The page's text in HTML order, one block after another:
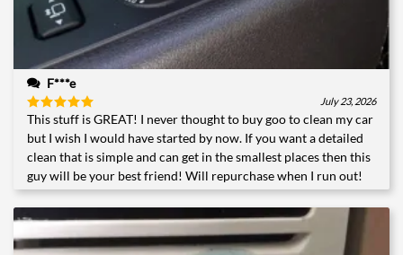
F***e
Rated5
out of 5
July 23, 2026
This stuff is GREAT! I never thought to buy goo to clean my car
but I wish I would have started by now. If you want a detailed
clean that is simple and can get in the smallest places then this
guy will be your best friend! Will repurchase when I run out!